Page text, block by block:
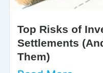
Top Risks of
Settlements
Them)